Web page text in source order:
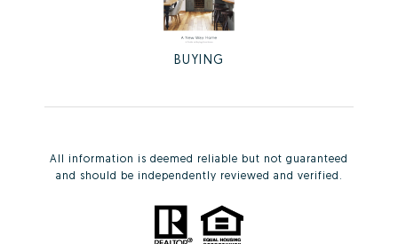
BUYING
All information is deemed reliable but not guaranteed
and should be independently reviewed and verified.